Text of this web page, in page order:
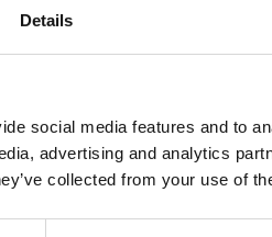
Details
social media features and to
advertising and analytics
collected from your use of
the
walls
Read More »